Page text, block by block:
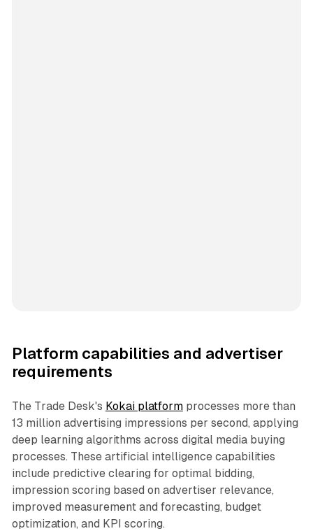
Platform capabilities and advertiser
requirements
The Trade Desk's Kokai platformprocesses more than
13 million advertising impressions per second, applying
deep learning algorithms across digital media buying
processes. These artificial intelligence capabilities
include predictive clearing for optimal bidding,
impression scoring based on advertiser relevance,
improved measurement and forecasting, budget
optimization, and KPI scoring.